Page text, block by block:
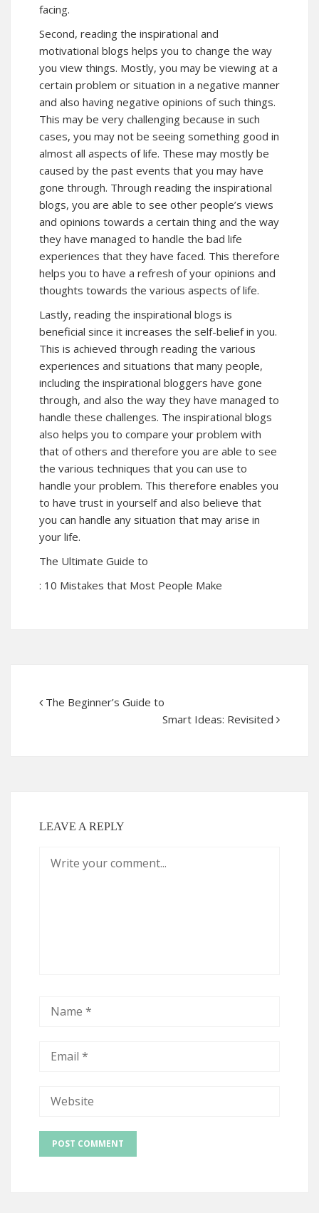
facing.
Second, reading the inspirational and
motivational blogs helps you to change the way
you view things. Mostly, you may be viewing at a
certain problem or situation in a negative manner
and also having negative opinions of such things.
This may be very challenging because in such
cases, you may not be seeing something good in
almost all aspects of life. These may mostly be
caused by the past events that you may have
gone through. Through reading the inspirational
blogs, you are able to see other people’s views
and opinions towards a certain thing and the way
they have managed to handle the bad life
experiences that they have faced. This therefore
helps you to have a refresh of your opinions and
thoughts towards the various aspects of life.
Lastly, reading the inspirational blogs is
beneficial since it increases the self-belief in you.
This is achieved through reading the various
experiences and situations that many people,
including the inspirational bloggers have gone
through, and also the way they have managed to
handle these challenges. The inspirational blogs
also helps you to compare your problem with
that of others and therefore you are able to see
the various techniques that you can use to
handle your problem. This therefore enables you
to have trust in yourself and also believe that
you can handle any situation that may arise in
your life.
The Ultimate Guide to
: 10 Mistakes that Most People Make
The Beginner’s Guide to
Smart Ideas: Revisited
LEAVE A REPLY